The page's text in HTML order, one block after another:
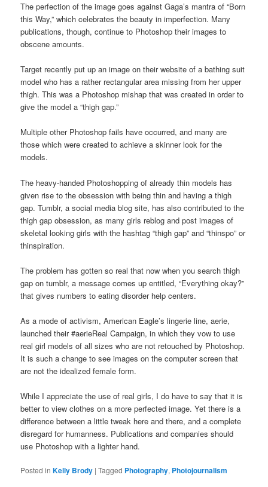
The perfection of the image goes against Gaga’s mantra of “Born
this Way,” which celebrates the beauty in imperfection. Many
publications, though, continue to Photoshop their images to
obscene amounts.
Target recently put up an image on their website of a bathing suit
model who has a rather rectangular area missing from her upper
thigh. This was a Photoshop mishap that was created in order to
give the model a “thigh gap.”
Multiple other Photoshop fails have occurred, and many are
those which were created to achieve a skinner look for the
models.
The heavy-handed Photoshopping of already thin models has
given rise to the obsession with being thin and having a thigh
gap. Tumblr, a social media blog site, has also contributed to the
thigh gap obsession, as many girls reblog and post images of
skeletal looking girls with the hashtag “thigh gap” and “thinspo” or
thinspiration.
The problem has gotten so real that now when you search thigh
gap on tumblr, a message comes up entitled, “Everything okay?”
that gives numbers to eating disorder help centers.
As a mode of activism, American Eagle’s lingerie line, aerie,
launched their #aerieReal Campaign, in which they vow to use
real girl models of all sizes who are not retouched by Photoshop.
It is such a change to see images on the computer screen that
are not the idealized female form.
While I appreciate the use of real girls, I do have to say that it is
better to view clothes on a more perfected image. Yet there is a
difference between a little tweak here and there, and a complete
disregard for humanness. Publications and companies should
use Photoshop with a lighter hand.
Posted in Kelly Brody |Tagged Photography, Photojournalism